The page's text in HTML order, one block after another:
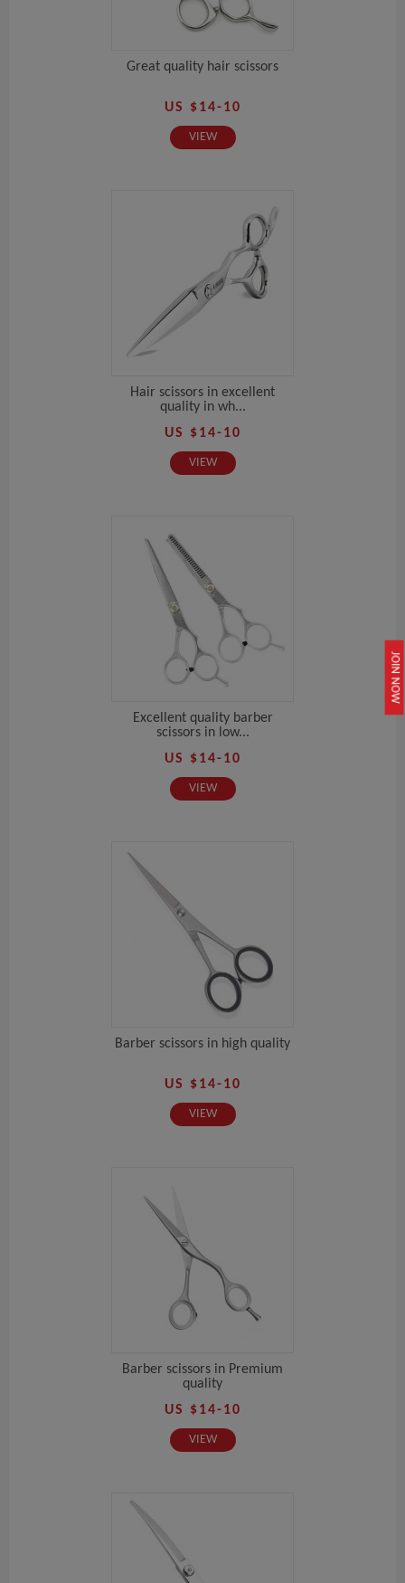
JOIN NOW
Great quality hair scissors
US $14-10
VIEW
Hair scissors in excellent
quality in wh...
US $14-10
VIEW
Excellent quality barber
scissors in low...
US $14-10
VIEW
Barber scissors in high quality
US $14-10
VIEW
Barber scissors in Premium
quality
US $14-10
VIEW